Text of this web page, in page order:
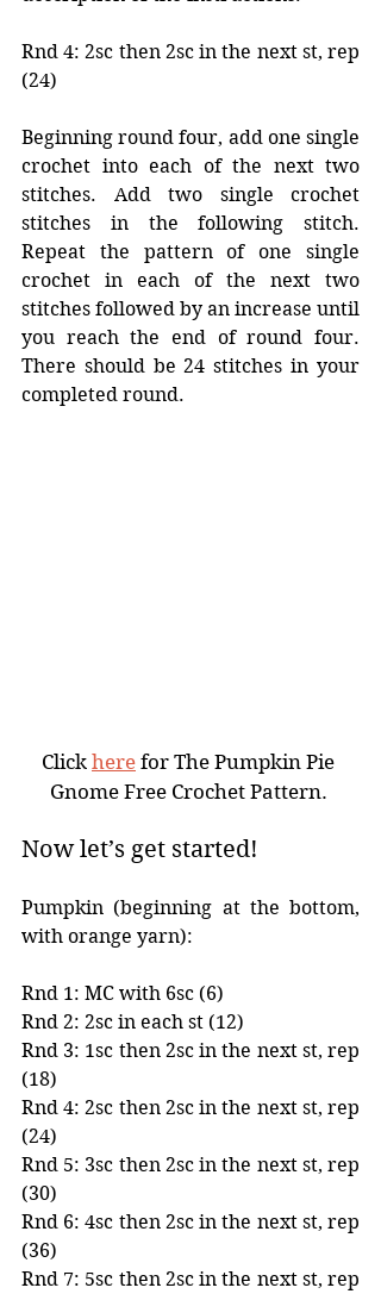
Rnd 4: 2sc then 2sc in the next st, rep
(24)
Beginning round four, add one single
crochet into each of the next two
stitches. Add two single crochet
stitches in the following stitch.
Repeat the pattern of one single
crochet in each of the next two
stitches followed by an increase until
you reach the end of round four.
There should be 24 stitches in your
completed round.
Click here for The Pumpkin Pie
Gnome Free Crochet Pattern.
Now let’s get started!
Pumpkin (beginning at the bottom,
with orange yarn):
Rnd 1: MC with 6sc (6)
Rnd 2: 2sc in each st (12)
Rnd 3: 1sc then 2sc in the next st, rep
(18)
Rnd 4: 2sc then 2sc in the next st, rep
(24)
Rnd 5: 3sc then 2sc in the next st, rep
(30)
Rnd 6: 4sc then 2sc in the next st, rep
(36)
Rnd 7: 5sc then 2sc in the next st, rep